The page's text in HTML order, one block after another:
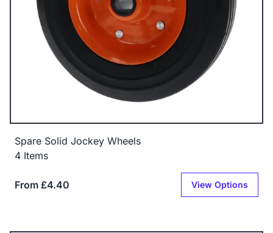
Spare Solid Jockey Wheels
4 Items
From £4.40 View Options